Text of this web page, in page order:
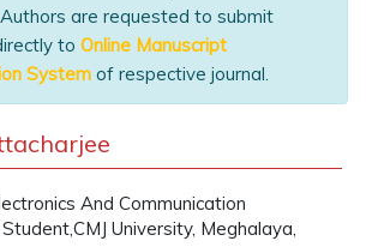
are requested to submit
to Online Manuscript
System of respective journal.
And Communication
University, Meghalaya,